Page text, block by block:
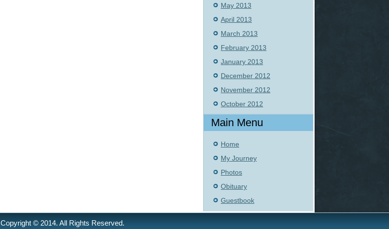
May 2013
April 2013
March 2013
February 2013
January 2013
December 2012
November 2012
October 2012
Main Menu
Home
My Journey
Photos
Obituary
Guestbook
Copyright © 2014. All Rights Reserved.